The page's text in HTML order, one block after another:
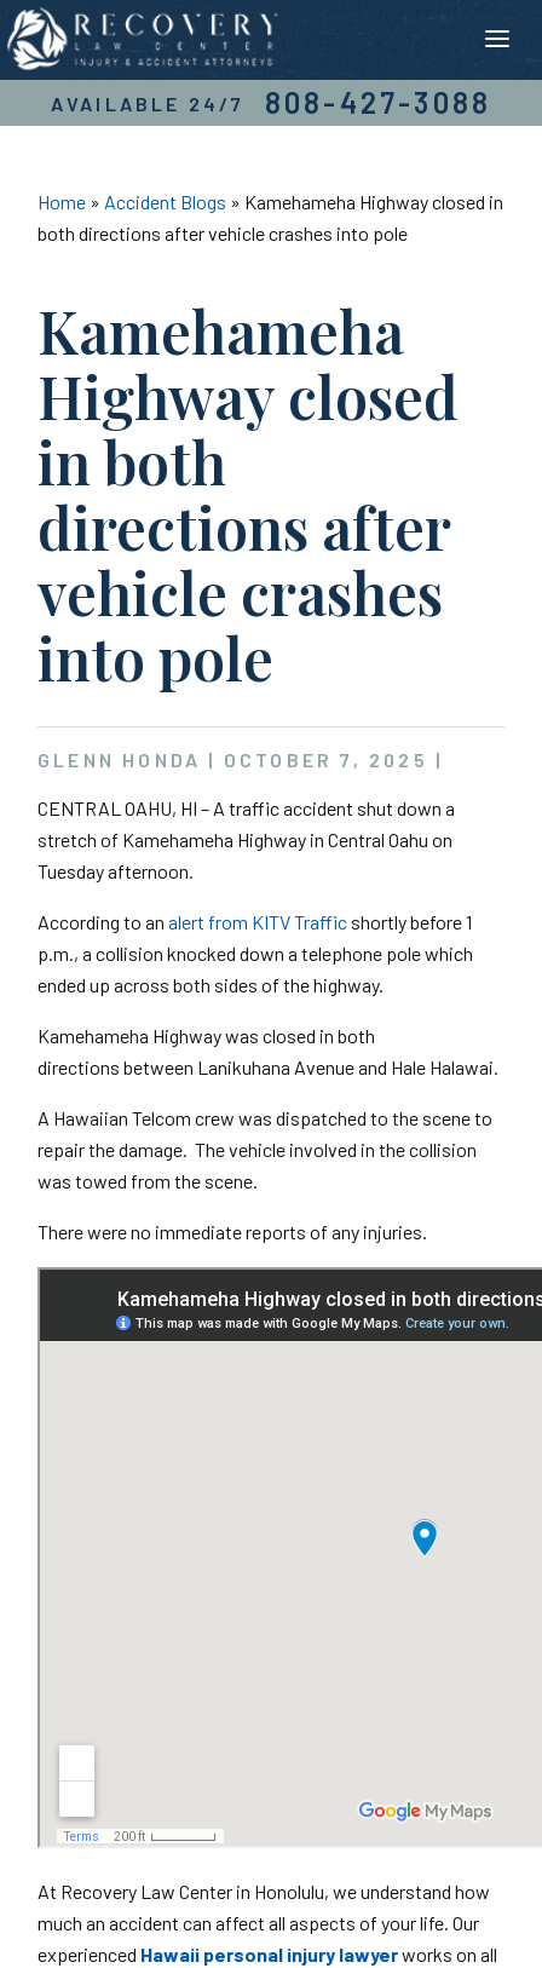
Skip
to
content
AVAILABLE 24/7
808-427-3088
Home » Accident Blogs » Kamehameha Highway closed in
both directions after vehicle crashes into pole
Kamehameha
Highway closed
in both
directions after
vehicle crashes
into pole
GLENN HONDA | OCTOBER 7, 2025 |
CENTRAL OAHU, HI – A traffic accident shut down a
stretch of Kamehameha Highway in Central Oahu on
Tuesday afternoon.
According to an alert from KITV Traffic shortly before 1
p.m., a collision knocked down a telephone pole which
ended up across both sides of the highway.
Kamehameha Highway was closed in both
directions between Lanikuhana Avenue and Hale Halawai.
A Hawaiian Telcom crew was dispatched to the scene to
repair the damage. The vehicle involved in the collision
was towed from the scene.
There were no immediate reports of any injuries.
At Recovery Law Center in Honolulu, we understand how
much an accident can affect all aspects of your life. Our
experienced Hawaii personal injury lawyerworks on all